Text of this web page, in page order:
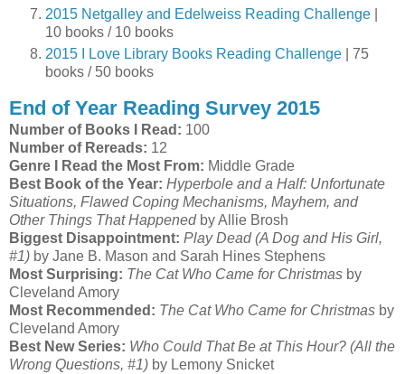
2015 Netgalley and Edelweiss Reading Challenge
10 books / 10 books
2015 I Love Library Books Reading Challenge | 75
books / 50 books
End of Year Reading Survey 2015
Number of Books I Read: 100
Number of Rereads: 12
Genre I Read the Most From: Middle Grade
Best Book of the Year: Hyperbole and a Half: Unfortunate
Situations, Flawed Coping Mechanisms, Mayhem, and
Other Things That Happenedby Allie Brosh
Biggest Disappointment: Play Dead (A Dog and His Girl,
#1) by Jane B. Mason and Sarah Hines Stephens
Most Surprising: The Cat Who Came for Christmas by
Cleveland Amory
Most Recommended: The Cat Who Came for Christmas by
Cleveland Amory
Best New Series: Who Could That Be at This Hour? (All the
Wrong Questions, #1) by Lemony Snicket